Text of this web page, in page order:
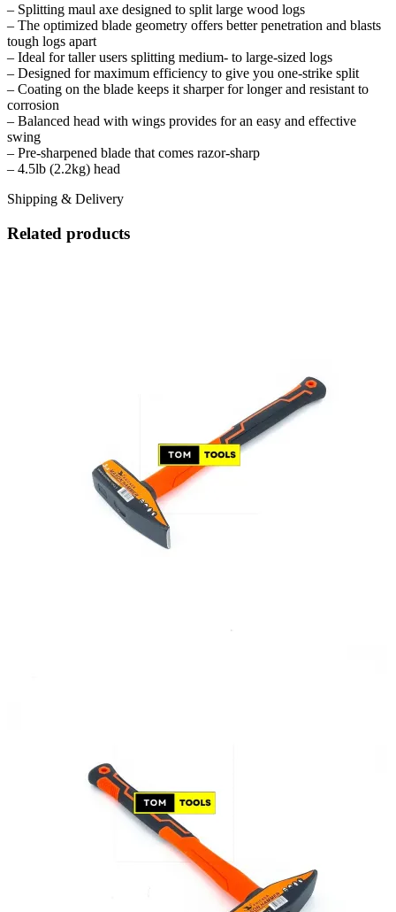
– Splitting maul axe designed to split large wood logs
– The optimized blade geometry offers better penetration and blasts
tough logs apart
– Ideal for taller users splitting medium- to large-sized logs
– Designed for maximum efficiency to give you one-strike split
– Coating on the blade keeps it sharper for longer and resistant to
corrosion
– Balanced head with wings provides for an easy and effective
swing
– Pre-sharpened blade that comes razor-sharp
– 4.5lb (2.2kg) head
Shipping & Delivery
Related products